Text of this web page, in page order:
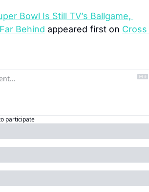
Bowl Is Still TV’s Ballgame,
Behind appeared first on Cross
participate